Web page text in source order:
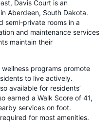
Davis Court is an
Aberdeen, South Dakota.
semi-private rooms in a
and maintenance services
maintain their
programs promote
to live actively.
available for residents’
earned a Walk Score of 41,
services on foot.
for most amenities.